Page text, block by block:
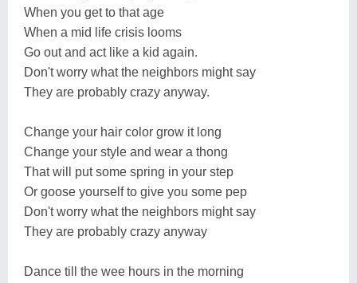
When you get to that age
When a mid life crisis looms
Go out and act like a kid again.
Don't worry what the neighbors might say
They are probably crazy anyway.
Change your hair color grow it long
Change your style and wear a thong
That will put some spring in your step
Or goose yourself to give you some pep
Don't worry what the neighbors might say
They are probably crazy anyway
Dance till the wee hours in the morning